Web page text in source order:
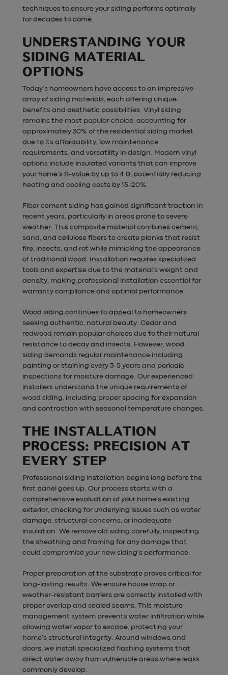
techniques to ensure your siding performs optimally
for decades to come.
UNDERSTANDING YOUR
SIDING MATERIAL
OPTIONS
Today’s homeowners have access to an impressive
array of siding materials, each offering unique
benefits and aesthetic possibilities. Vinyl siding
remains the most popular choice, accounting for
approximately 30% of the residential siding market
due to its affordability, low maintenance
requirements, and versatility in design. Modern vinyl
options include insulated variants that can improve
your home’s R-value by up to 4.0, potentially reducing
heating and cooling costs by 15-20%.
Fiber cement siding has gained significant traction in
recent years, particularly in areas prone to severe
weather. This composite material combines cement,
sand, and cellulose fibers to create planks that resist
fire, insects, and rot while mimicking the appearance
of traditional wood. Installation requires specialized
tools and expertise due to the material’s weight and
density, making professional installation essential for
warranty compliance and optimal performance.
Wood siding continues to appeal to homeowners
seeking authentic, natural beauty. Cedar and
redwood remain popular choices due to their natural
resistance to decay and insects. However, wood
siding demands regular maintenance including
painting or staining every 3-5 years and periodic
inspections for moisture damage. Our experienced
installers understand the unique requirements of
wood siding, including proper spacing for expansion
and contraction with seasonal temperature changes.
THE INSTALLATION
PROCESS: PRECISION AT
EVERY STEP
Professional siding installation begins long before the
first panel goes up. Our process starts with a
comprehensive evaluation of your home’s existing
exterior, checking for underlying issues such as water
damage, structural concerns, or inadequate
insulation. We remove old siding carefully, inspecting
the sheathing and framing for any damage that
could compromise your new siding’s performance.
Proper preparation of the substrate proves critical for
long-lasting results. We ensure house wrap or
weather-resistant barriers are correctly installed with
proper overlap and sealed seams. This moisture
management system prevents water infiltration while
allowing water vapor to escape, protecting your
home’s structural integrity. Around windows and
doors, we install specialized flashing systems that
direct water away from vulnerable areas where leaks
commonly develop.